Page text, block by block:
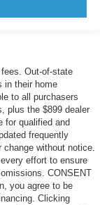
Out-of-state
in their home
to all purchasers
plus the $899 dealer
for qualified and
frequently
without notice.
effort to ensure
CONSENT
you agree to be
Clicking